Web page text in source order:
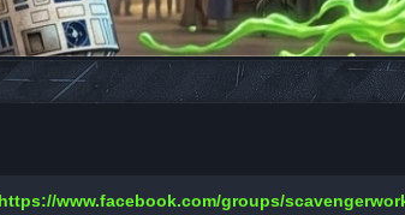
https://www.facebook.com/groups/